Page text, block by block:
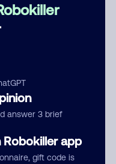
answer 3 brief
Robokiller app
gift code is